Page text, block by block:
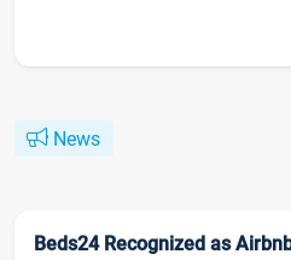
News
Beds24 Recognized as